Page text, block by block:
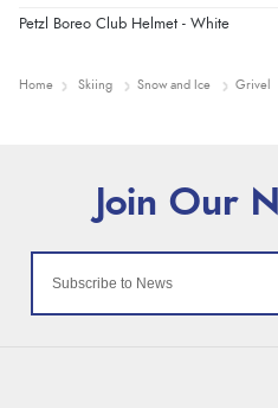
Petzl Boreo Club Helmet - White
Home Skiing Snow and Ice Grivel